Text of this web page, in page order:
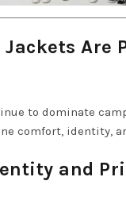
Are
to dominate
comfort, identity,
and